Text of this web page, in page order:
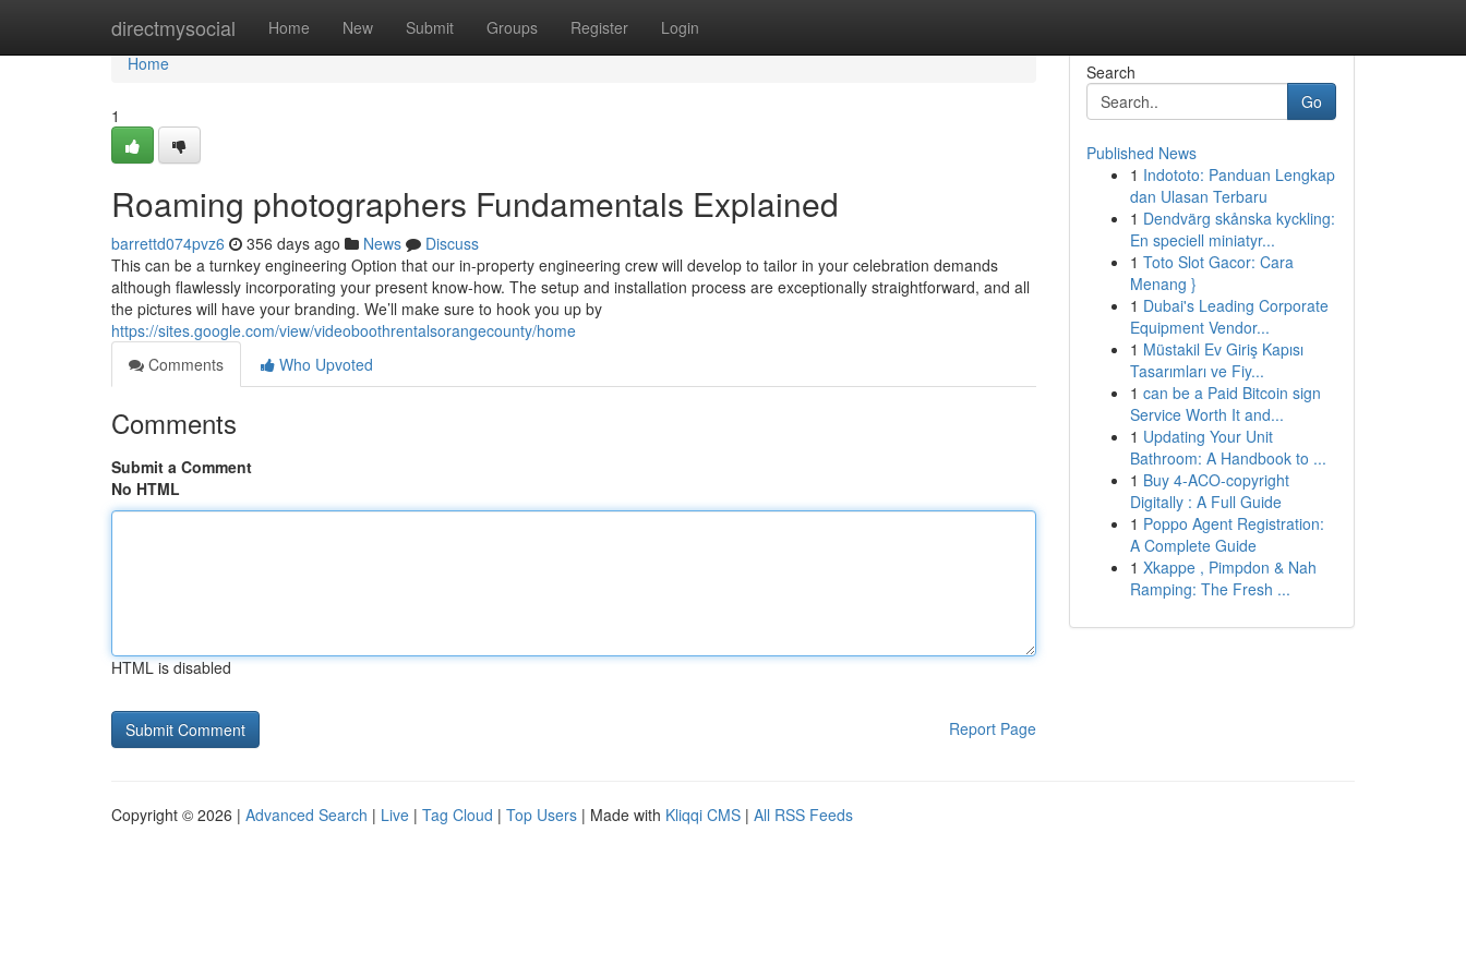
directmysocial Home New Submit Groups Register Login
Home
Home
1
Roaming photographers Fundamentals Explained
barrettd074pvz6 356 days ago News
Discuss
This can be a turnkey engineering Option that our in-property engineering crew will develop to tailor in your celebration demands
although flawlessly incorporating your present know-how. The setup and installation process are exceptionally straightforward, and all
the pictures will have your branding. We’ll make sure to hook you up by
https://sites.google.com/view/videoboothrentalsorangecounty/home
Comments
Who Upvoted
Comments
Submit a Comment
No HTML
HTML is disabled
Report Page
Search
Go
Published News
1 Indototo: Panduan Lengkap
dan Ulasan Terbaru
1 Dendvärg skånska kyckling:
En speciell miniatyr...
1 Toto Slot Gacor: Cara
Menang }
1 Dubai's Leading Corporate
Equipment Vendor...
1 Müstakil Ev Giriş Kapısı
Tasarımları ve Fiy...
1 can be a Paid Bitcoin sign
Service Worth It and...
1 Updating Your Unit
Bathroom: A Handbook to ...
1 Buy 4-ACO-copyright
Digitally : A Full Guide
1 Poppo Agent Registration:
A Complete Guide
1 Xkappe , Pimpdon & Nah
Ramping: The Fresh ...
Copyright © 2026 | Advanced Search | Live | Tag Cloud | Top Users | Made with Kliqqi CMS | All RSS Feeds